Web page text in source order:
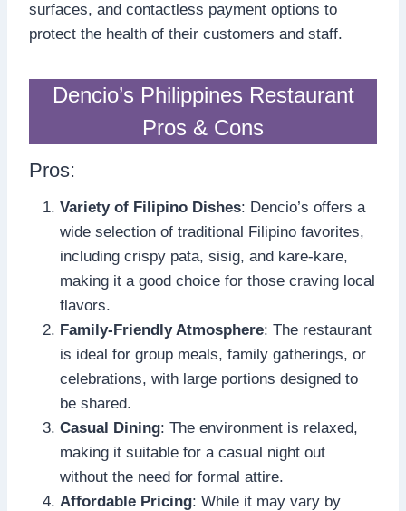
surfaces, and contactless payment options to
protect the health of their customers and staff.
Dencio’s Philippines Restaurant
Pros & Cons
Pros:
Variety of Filipino Dishes: Dencio’s offers a
wide selection of traditional Filipino favorites,
including crispy pata, sisig, and kare-kare,
making it a good choice for those craving local
flavors.
Family-Friendly Atmosphere: The restaurant
is ideal for group meals, family gatherings, or
celebrations, with large portions designed to
be shared.
Casual Dining: The environment is relaxed,
making it suitable for a casual night out
without the need for formal attire.
Affordable Pricing: While it may vary by